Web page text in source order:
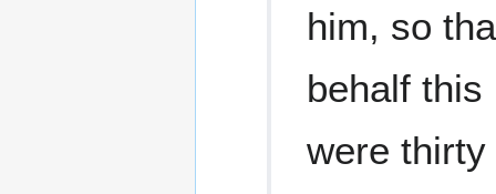
him, so
behalf
were